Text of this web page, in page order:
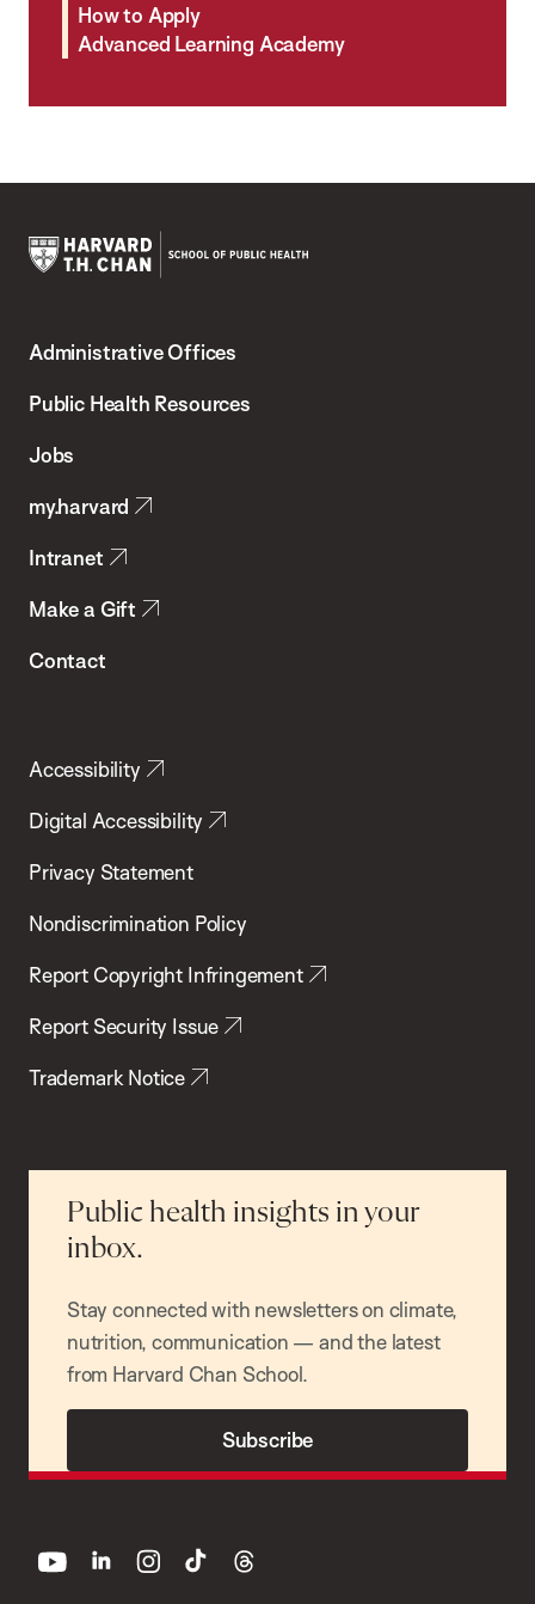
How to Apply
Advanced Learning Academy
Chan
School
Health
Administrative Offices
Public Health Resources
Jobs
my.harvard
Intranet
Make a Gift
Contact
Accessibility
Digital Accessibility
Privacy Statement
Nondiscrimination Policy
Report Copyright Infringement
Report Security Issue
Trademark Notice
Public health insights in your
inbox.
Stay connected with newsletters on climate,
nutrition, communication — and the latest
from Harvard Chan School.
Subscribe
youtube linkedin instagram
tiktok threads